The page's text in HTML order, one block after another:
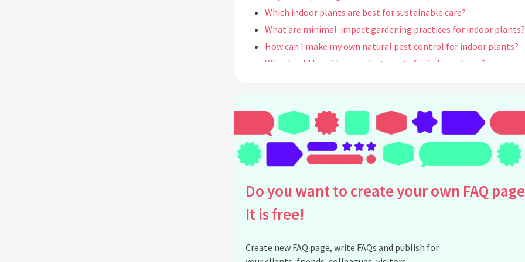
Which indoor plants are best for sustainable care?
What are minimal-impact gardening practices for indoor plants?
How can I make my own natural pest control for indoor plants?
Why should I avoid using plastic pots for indoor plants?
How can I ensure my indoor plant care is sustainable year-round?
Are there any certifications to look for in sustainable plant care
products?
How does using organic soil help with sustainability?
Can all indoor plants thrive with sustainable practices?
How does companion planting work for indoor plants?
gardening?
Do you want to create your own FAQ
It is free!
Create new FAQ page, write FAQs and publish for